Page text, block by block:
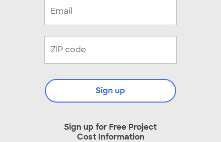
Sign up for Free Project
Cost Information
Sign up